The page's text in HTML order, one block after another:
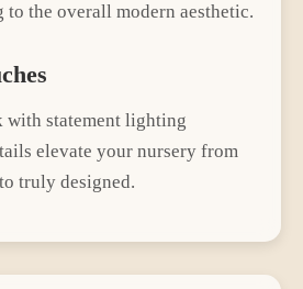
to the overall modern aesthetic.
with statement lighting
elevate your nursery from
truly designed.